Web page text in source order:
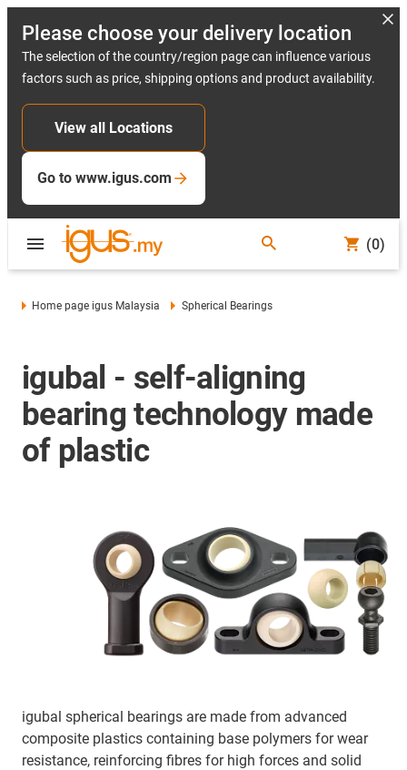
Please choose your delivery location
The selection of the country/region page can influence various
factors such as price, shipping options and product availability.
View all Locations
Go to www.igus.com
(0)
Home page igus Malaysia Spherical Bearings
igubal - self-aligning
bearing technology made
of plastic
igubal spherical bearings are made from advanced
composite plastics containing base polymers for wear
resistance, reinforcing fibres for high forces and solid